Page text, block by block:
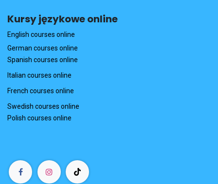
Kursy językowe online
English courses online
German courses online
Spanish courses online
Italian courses online
French courses online
Swedish courses online
Polish courses online